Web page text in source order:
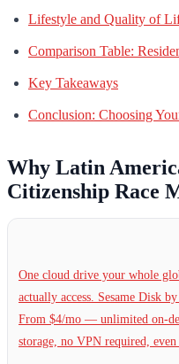
Lifestyle and Quality of
Comparison Table:
Key Takeaways
Conclusion: Choosing
Why Latin
Citizenship Race
One cloud drive your whole
actually access. Sesame Disk
From $4/mo — unlimited on-
storage, no VPN required,